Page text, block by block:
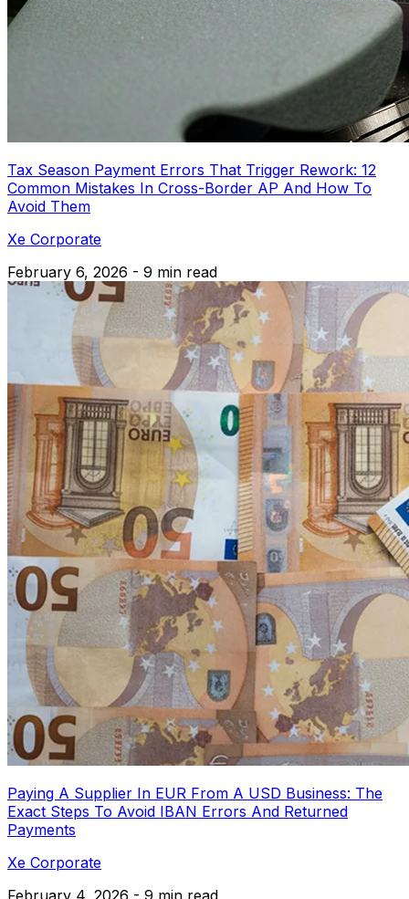
Tax Season Payment Errors That Trigger Rework: 12
Common Mistakes In Cross-Border AP And How To
Avoid Them
Xe Corporate
February 6, 2026 - 9 min read
Paying A Supplier In EUR From A USD Business: The
Exact Steps To Avoid IBAN Errors And Returned
Payments
Xe Corporate
February 4, 2026 - 9 min read